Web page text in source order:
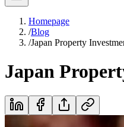
Homepage
/Blog
/Japan Property
Japan